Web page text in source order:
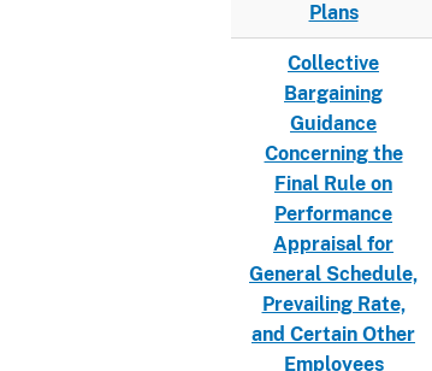
Plans
Collective
Bargaining
Guidance
Concerning the
Final Rule on
Performance
Appraisal for
General Schedule,
Prevailing Rate,
and Certain Other
Employees